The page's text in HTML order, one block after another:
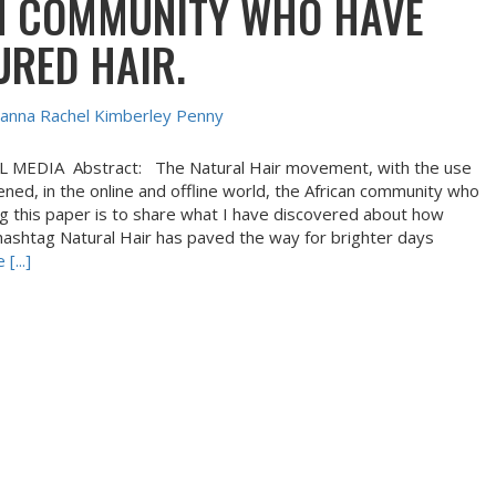
WHO HAVE
HAIR.
Rachel Kimberley Penny
MEDIA Abstract: The Natural Hair movement, with the use
in the online and offline world, the African community who
this paper is to share what I have discovered about how
Natural Hair has paved the way for brighter days
[...]